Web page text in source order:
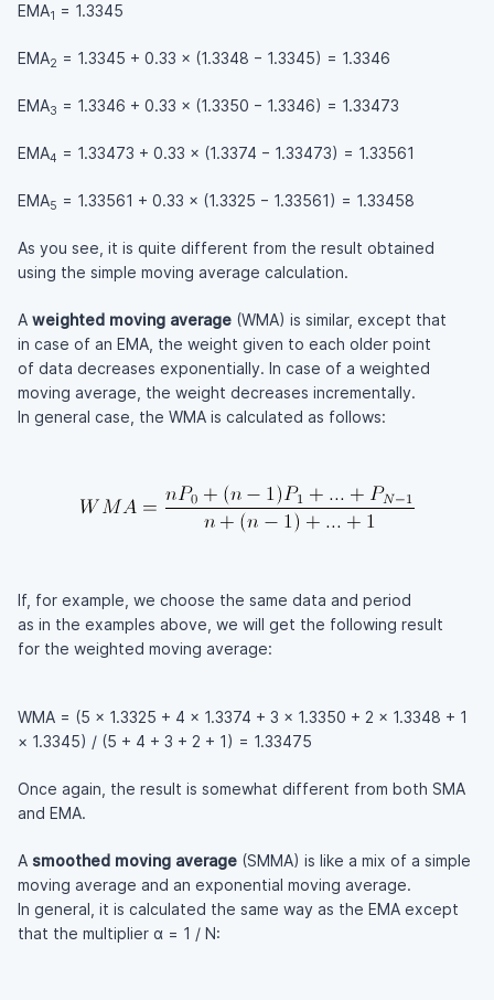
EMA1 = 1.3345
EMA2 = 1.3345 + 0.33 × (1.3348 − 1.3345) = 1.3346
EMA3 = 1.3346 + 0.33 × (1.3350 − 1.3346) = 1.33473
EMA4 = 1.33473 + 0.33 × (1.3374 − 1.33473) = 1.33561
EMA5 = 1.33561 + 0.33 × (1.3325 − 1.33561) = 1.33458
As you see, it is quite different from the result obtained
using the simple moving average calculation.
A weighted moving average (WMA) is similar, except that
in case of an EMA, the weight given to each older point
of data decreases exponentially. In case of a weighted
moving average, the weight decreases incrementally.
In general case, the WMA is calculated as follows:
If, for example, we choose the same data and period
as in the examples above, we will get the following result
for the weighted moving average:
WMA = (5 × 1.3325 + 4 × 1.3374 + 3 × 1.3350 + 2 × 1.3348 + 1
× 1.3345) / (5 + 4 + 3 + 2 + 1) = 1.33475
Once again, the result is somewhat different from both SMA
and EMA.
A smoothed moving average (SMMA) is like a mix of a simple
moving average and an exponential moving average.
In general, it is calculated the same way as the EMA except
that the multiplier α = 1 / N: